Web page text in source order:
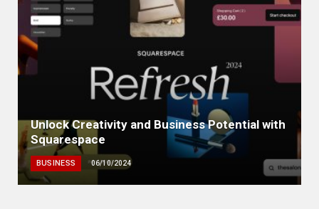
Unlock Creativity and Business Potential with
Squarespace
BUSINESS 06/10/2024